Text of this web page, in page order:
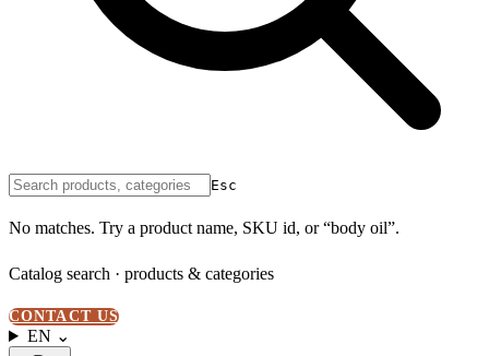
Esc
No matches. Try a product name, SKU id, or “body oil”.
Catalog search · products & categories
CONTACT US
EN ⌄